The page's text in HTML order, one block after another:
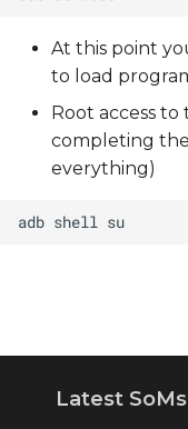
At this point
to load
Root access
completing
everything)
Latest SoMs